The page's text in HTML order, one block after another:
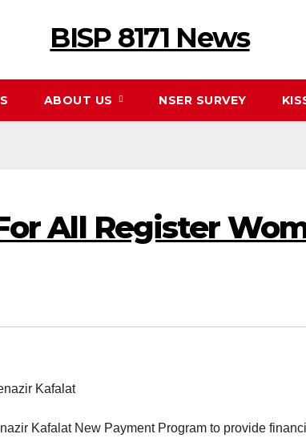
BISP 8171 News
ABOUT US NSER SURVEY
All Register
Kafalat New Payment Program to provide